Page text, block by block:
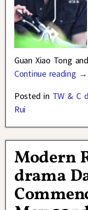
Guan Xiao Tong
Continue reading →
Posted in TW & C
Rui
Modern
drama